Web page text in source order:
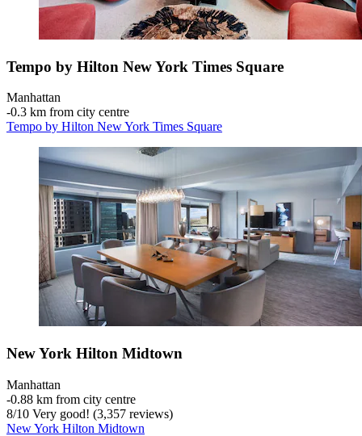
Tempo by Hilton New York Times Square
Manhattan
‐0.3 km from city centre
Tempo by Hilton New York Times Square
New York Hilton Midtown
Manhattan
‐0.88 km from city centre
8/10 Very good! (3,357 reviews)
New York Hilton Midtown